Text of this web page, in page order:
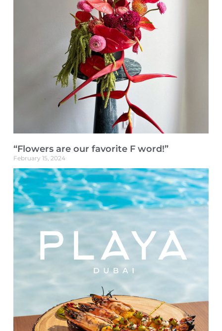
“Flowers are our favorite F word!”
February 15, 2024